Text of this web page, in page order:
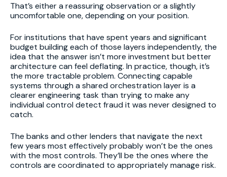
That’s either a reassuring observation or a slightly
uncomfortable one, depending on your position.
For institutions that have spent years and significant
budget building each of those layers independently, the
idea that the answer isn’t more investment but better
architecture can feel deflating. In practice, though, it’s
the more tractable problem. Connecting capable
systems through a shared orchestration layer is a
clearer engineering task than trying to make any
individual control detect fraud it was never designed to
catch.
The banks and other lenders that navigate the next
few years most effectively probably won’t be the ones
with the most controls. They’ll be the ones where the
controls are coordinated to appropriately manage risk.